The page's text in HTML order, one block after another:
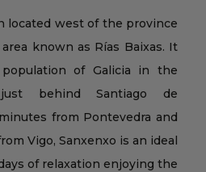
west of the province
known as Rías Baixas. It
of Galicia in the
behind Santiago de
from Pontevedra and
Vigo, Sanxenxo is an ideal
of relaxation enjoying the